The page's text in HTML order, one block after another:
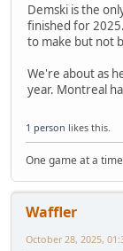
Demski is the
finished for
to make but not
We're about as
year. Montreal
1 person likes this.
One game at a time
Waffler
October 28, 2025,